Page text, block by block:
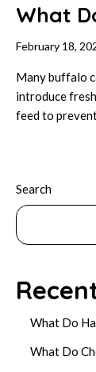
What
February 18,
Many buffalo
introduce
feed to
Search
What Do
What Do